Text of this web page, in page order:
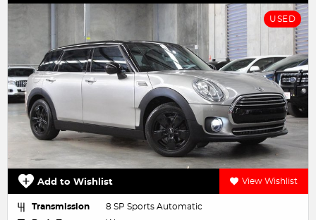
USED
Add to Wishlist View Wishlist
Transmission
8 SP Sports Automatic